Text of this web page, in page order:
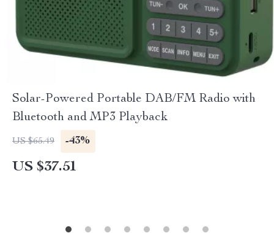
Solar-Powered Portable DAB/FM Radio with
Bluetooth and MP3 Playback
US $65.49 -43%
US $37.51